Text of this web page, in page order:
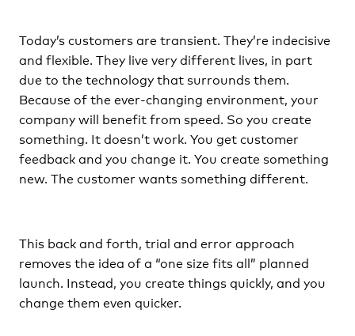
Today’s customers are transient. They’re indecisive
and flexible. They live very different lives, in part
due to the technology that surrounds them.
Because of the ever-changing environment, your
company will benefit from speed. So you create
something. It doesn’t work. You get customer
feedback and you change it. You create something
new. The customer wants something different.
This back and forth, trial and error approach
removes the idea of a “one size fits all” planned
launch. Instead, you create things quickly, and you
change them even quicker.